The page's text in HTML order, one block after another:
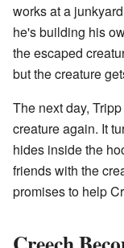
works at a
he's building his
the escaped
but the creature
The next day,
creature again. It
hides inside the
friends with the
promises to help